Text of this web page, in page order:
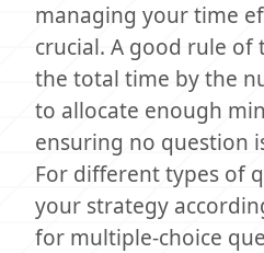
managing your time
crucial. A good rule of
the total time by the
to allocate enough
ensuring no question
For different types of
your strategy
for multiple-choice